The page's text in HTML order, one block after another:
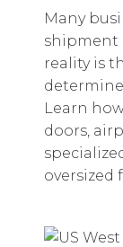
Many
shipment
reality is
Learn
doors,
oversized